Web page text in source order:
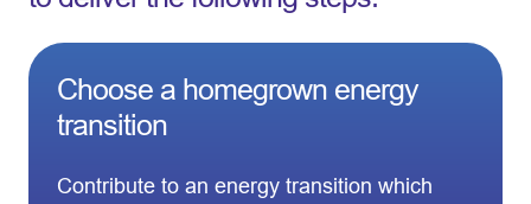
Choose a homegrown energy
transition
Contribute to an energy transition which